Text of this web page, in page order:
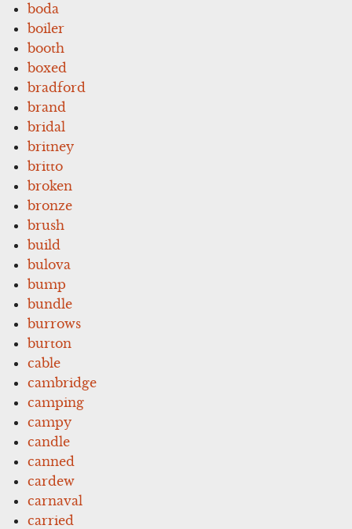
boda
boiler
booth
boxed
bradford
brand
bridal
britney
britto
broken
bronze
brush
build
bulova
bump
bundle
burrows
burton
cable
cambridge
camping
campy
candle
canned
cardew
carnaval
carried